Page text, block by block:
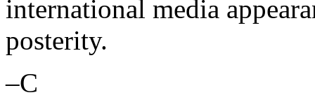
international media
posterity.
–C